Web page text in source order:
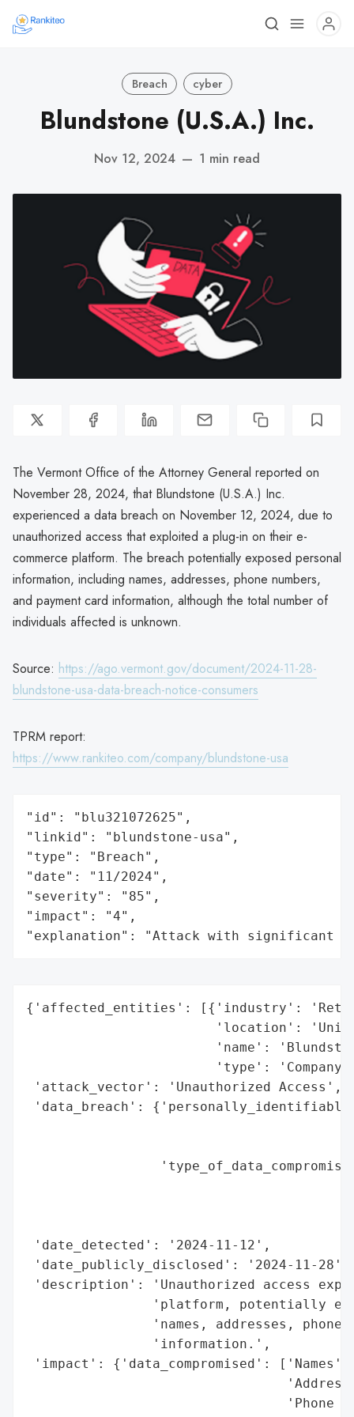
Breach cyber
Blundstone (U.S.A.) Inc.
Nov 12, 2024 — 1 min read
The Vermont Office of the Attorney General reported on
November 28, 2024, that Blundstone (U.S.A.) Inc.
experienced a data breach on November 12, 2024, due to
unauthorized access that exploited a plug-in on their e-
commerce platform. The breach potentially exposed personal
information, including names, addresses, phone numbers,
and payment card information, although the total number of
individuals affected is unknown.
Source: https://ago.vermont.gov/document/2024-11-28-
blundstone-usa-data-breach-notice-consumers
TPRM report:
https://www.rankiteo.com/company/blundstone-usa
"id": "blu321072625",
"linkid": "blundstone-usa",
"type": "Breach",
"date": "11/2024",
"severity": "85",
"impact": "4",
"explanation": "Attack with significant
{'affected_entities': [{'industry':
'location':
'name':
'type':
'attack_vector': 'Unauthorized Access',
'data_breach':
'date_detected': '2024-11-12',
'date_publicly_disclosed': '2024-11-28',
'description': 'Unauthorized access
'platform, potentially
'names, addresses, phone
                'information.',
'impact': {'data_compromised': ['Names',
'Phone